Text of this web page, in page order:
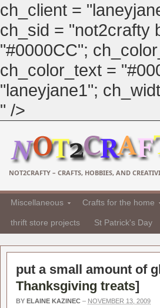
ch_client =
ch_sid = "not2crafty
"#0000CC";
ch_color_text =
"laneyjane1";
" />
NOT2CRAFTY – CRAFTS, HOBBIES, AND
Miscellaneous Crafts for the home
thrift store projects St Patrick's Day
put a small amount of
Thanksgiving treats]
BY ELAINE KAZINEC – NOVEMBER 13, 2009